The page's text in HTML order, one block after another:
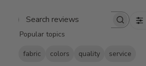
Search
Popular topics
fabric colors quality service